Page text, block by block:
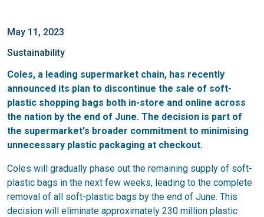
May 11, 2023
Sustainability
Coles, a leading supermarket chain, has recently
announced its plan to discontinue the sale of soft-
plastic shopping bags both in-store and online across
the nation by the end of June. The decision is part of
the supermarket's broader commitment to minimising
unnecessary plastic packaging at checkout.
Coles will gradually phase out the remaining supply of soft-
plastic bags in the next few weeks, leading to the complete
removal of all soft-plastic bags by the end of June. This
decision will eliminate approximately 230 million plastic